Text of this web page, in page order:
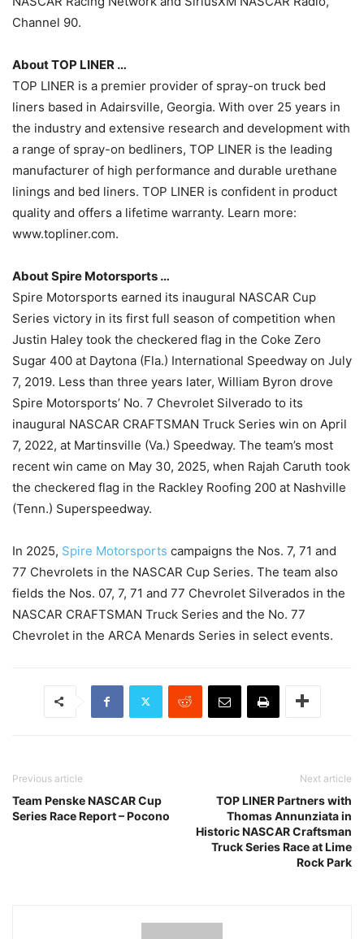
Channel 90.
About TOP LINER …
TOP LINER is a premier provider of spray-on truck bed
liners based in Adairsville, Georgia. With over 25 years in
the industry and extensive research and development with
a range of spray-on bedliners, TOP LINER is the leading
manufacturer of high performance and durable urethane
linings and bed liners. TOP LINER is confident in product
quality and offers a lifetime warranty. Learn more:
www.topliner.com.
About Spire Motorsports …
Spire Motorsports earned its inaugural NASCAR Cup
Series victory in its first full season of competition when
Justin Haley took the checkered flag in the Coke Zero
Sugar 400 at Daytona (Fla.) International Speedway on July
7, 2019. Less than three years later, William Byron drove
Spire Motorsports’ No. 7 Chevrolet Silverado to its
inaugural NASCAR CRAFTSMAN Truck Series win on April
7, 2022, at Martinsville (Va.) Speedway. The team’s most
recent win came on May 30, 2025, when Rajah Caruth took
the checkered flag in the Rackley Roofing 200 at Nashville
(Tenn.) Superspeedway.
In 2025, Spire Motorsports campaigns the Nos. 7, 71 and
77 Chevrolets in the NASCAR Cup Series. The team also
fields the Nos. 07, 7, 71 and 77 Chevrolet Silverados in the
NASCAR CRAFTSMAN Truck Series and the No. 77
Chevrolet in the ARCA Menards Series in select events.
Previous article
Team Penske NASCAR Cup
Series Race Report – Pocono
Next article
TOP LINER Partners with
Thomas Annunziata in
Historic NASCAR Craftsman
Truck Series Race at Lime
Rock Park